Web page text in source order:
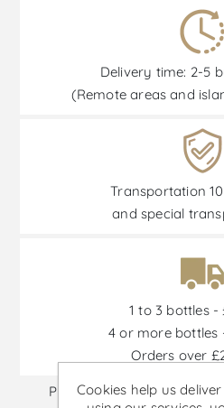
Delivery time: 2-5
(Remote areas and
Transportation
and special
1 to 3 bottles -
4 or more bottles
Orders over
Promotions are available
Cookies help us